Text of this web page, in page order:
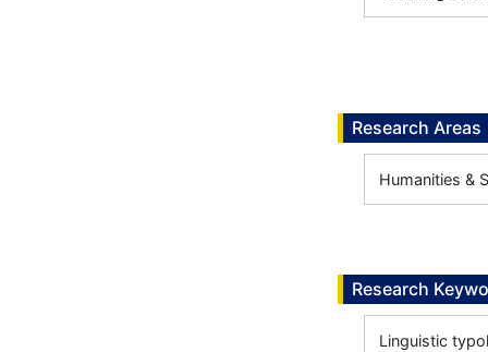
Research Areas
Humanities &
Research
Linguistic